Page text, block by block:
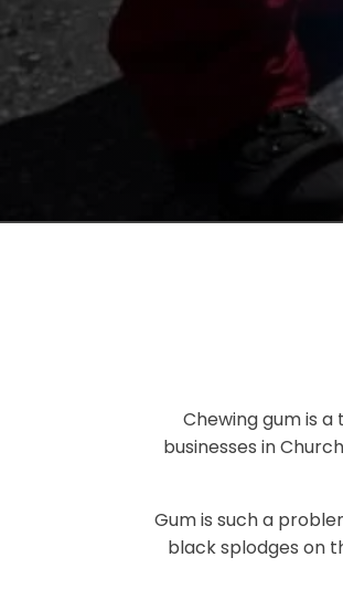
Chewing gum is
businesses in
Gum is such a
black splodges on